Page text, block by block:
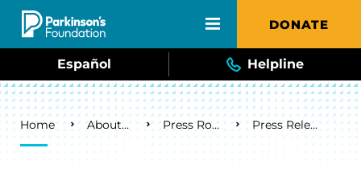
Skip to main content DONATE
Español Helpline
Breadcrumb
Home About Us Press Room Press Releases